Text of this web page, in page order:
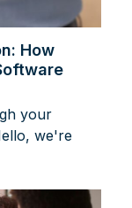
How
your
we're